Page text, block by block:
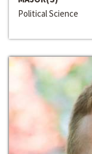
Political Science